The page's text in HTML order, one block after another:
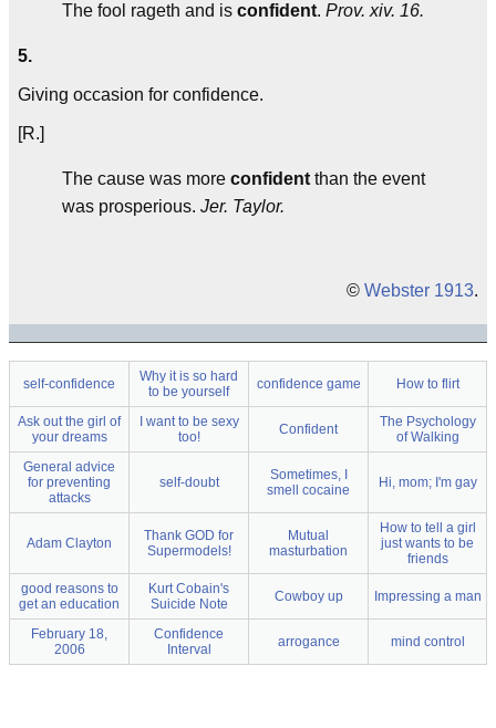
The fool rageth and is confident. Prov. xiv. 16.
5.
Giving occasion for confidence.
[R.]
The cause was more confident than the event
was prosperious. Jer. Taylor.
© Webster 1913.
self-confidence
Why it is so hard
to be yourself
confidence game How to flirt
Ask out the girl of
your dreams
I want to be sexy
too!
Confident
The Psychology
of Walking
General advice
for preventing
attacks
self-doubt
Sometimes, I
smell cocaine
Hi, mom; I'm gay
Adam Clayton
Thank GOD for
Supermodels!
Mutual
masturbation
How to tell a girl
just wants to be
friends
good reasons to
get an education
Kurt Cobain's
Suicide Note
Cowboy up Impressing a man
February 18,
2006
Confidence
Interval
arrogance mind control